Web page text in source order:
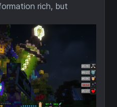
rich, but